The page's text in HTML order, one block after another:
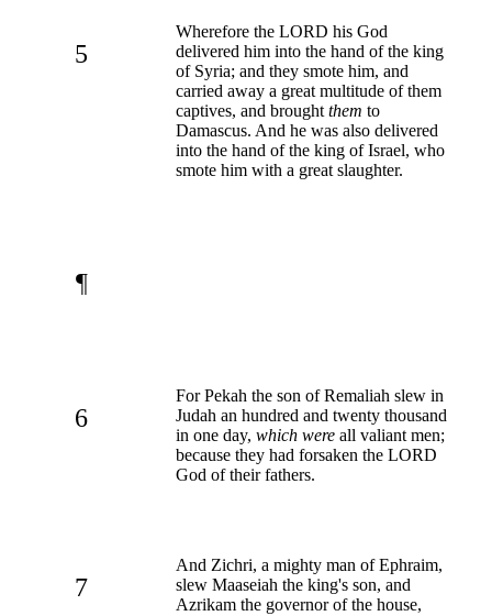
5
Wherefore the LORD his God
delivered him into the hand of the king
of Syria; and they smote him, and
carried away a great multitude of them
captives, and brought them to
Damascus. And he was also delivered
into the hand of the king of Israel, who
smote him with a great slaughter.
¶
6
For Pekah the son of Remaliah slew in
Judah an hundred and twenty thousand
in one day, which were all valiant men;
because they had forsaken the LORD
God of their fathers.
7
And Zichri, a mighty man of Ephraim,
slew Maaseiah the king's son, and
Azrikam the governor of the house,